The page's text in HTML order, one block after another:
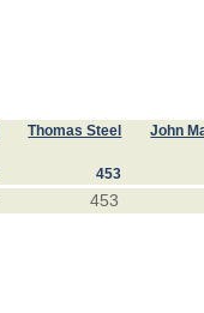
Thomas Steel John
453
453